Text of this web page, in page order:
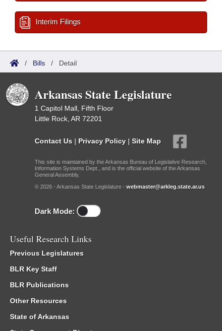
Interim Filings
/ Bills / Detail
Arkansas State Legislature
1 Capitol Mall, Fifth Floor
Little Rock, AR 72201
Contact Us | Privacy Policy | Site Map
This site is maintained by the Arkansas Bureau of Legislative Research,
Information Systems Dept., and is the official website of the Arkansas
General Assembly.
© 2026 - Arkansas State Legislature - webmaster@arkleg.state.ar.us
Dark Mode:
Useful Research Links
Previous Legislatures
BLR Key Staff
BLR Publications
Other Resources
State of Arkansas